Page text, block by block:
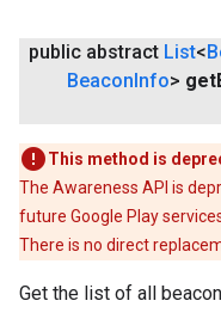
public abstract List<
BeaconInfo> get
This method is
The Awareness API is
future Google Play
There is no direct
Get the list of all